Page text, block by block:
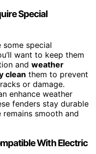
Special
some special
want to keep them
and weather
clean them to prevent
or damage.
enhance weather
fenders stay durable
smooth and
With Electric